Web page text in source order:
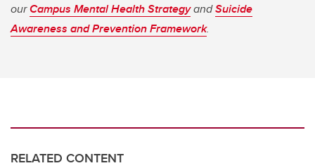
ourCampus Mental Health StrategyandSuicide
Awareness and Prevention Framework.
RELATED CONTENT